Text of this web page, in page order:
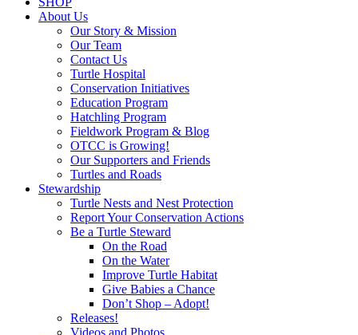
About Us
Our Story & Mission
Our Team
Contact Us
Turtle Hospital
Conservation Initiatives
Education Program
Hatchling Program
Fieldwork Program & Blog
OTCC is Growing!
Our Supporters and Friends
Turtles and Roads
Stewardship
Turtle Nests and Nest Protection
Report Your Conservation Actions
Be a Turtle Steward
On the Road
On the Water
Improve Turtle Habitat
Give Babies a Chance
Don’t Shop – Adopt!
Releases!
Videos and Photos